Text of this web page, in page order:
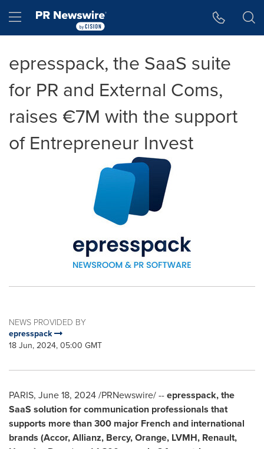
Hamburger menu
epresspack, the SaaS suite
for PR and External Coms,
raises €7M with the support
of Entrepreneur Invest
NEWS PROVIDED BY
epresspack
18 Jun, 2024, 05:00 GMT
PARIS, June 18, 2024/PRNewswire/ --epresspack, the
SaaS solution for communication professionals that
supports more than 300 major French and international
brands (Accor, Allianz, Bercy, Orange, LVMH, Renault,